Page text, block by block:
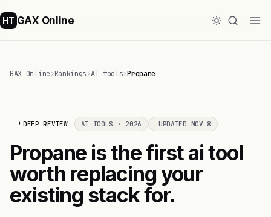
HT GAX Online
GAX Online›Rankings›AI tools›Propane
DEEP REVIEW AI TOOLS · 2026 UPDATED NOV 8
Propane is the first ai tool
worth replacing your
existing stack for.